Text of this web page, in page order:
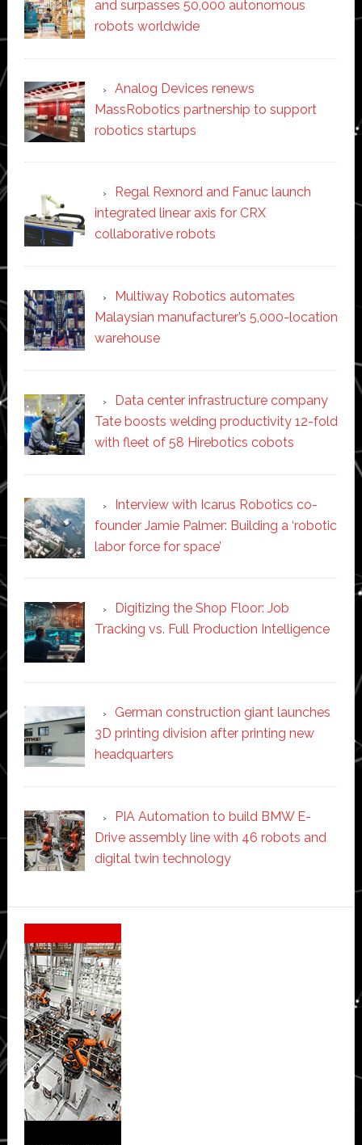
and surpasses 50,000 autonomous
robots worldwide
Analog Devices renews
MassRobotics partnership to support
robotics startups
Regal Rexnord and Fanuc launch
integrated linear axis for CRX
collaborative robots
Multiway Robotics automates
Malaysian manufacturer’s 5,000-location
warehouse
Data center infrastructure company
Tate boosts welding productivity 12-fold
with fleet of 58 Hirebotics cobots
Interview with Icarus Robotics co-
founder Jamie Palmer: Building a ‘robotic
labor force for space’
Digitizing the Shop Floor: Job
Tracking vs. Full Production Intelligence
German construction giant launches
3D printing division after printing new
headquarters
PIA Automation to build BMW E-
Drive assembly line with 46 robots and
digital twin technology
Secondary
Sidebar